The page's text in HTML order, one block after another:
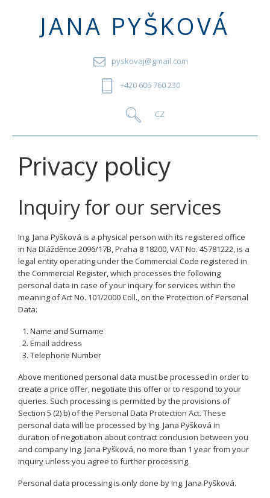
JANA PYŠKOVÁ
pyskovaj@gmail.com
+420 606 760 230
Privacy policy
Inquiry for our services
Ing. Jana Pyšková is a physical person with its registered office
in Na Dlážděnce 2096/17B, Praha 8 18200, VAT No. 45781222, is a
legal entity operating under the Commercial Code registered in
the Commercial Register, which processes the following
personal data in case of your inquiry for services within the
meaning of Act No. 101/2000 Coll., on the Protection of Personal
Data:
Name and Surname
Email address
Telephone Number
Above mentioned personal data must be processed in order to
create a price offer, negotiate this offer or to respond to your
queries. Such processing is permitted by the provisions of
Section 5 (2) b) of the Personal Data Protection Act. These
personal data will be processed by Ing. Jana Pyšková in
duration of negotiation about contract conclusion between you
and company Ing. Jana Pyšková, no more than 1 year from your
inquiry unless you agree to further processing.
Personal data processing is only done by Ing. Jana Pyšková.